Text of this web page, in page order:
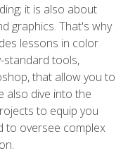
it is also about
graphics. That's why
lessons in color
standard tools,
that allow you to
also dive into the
to equip you
to oversee complex